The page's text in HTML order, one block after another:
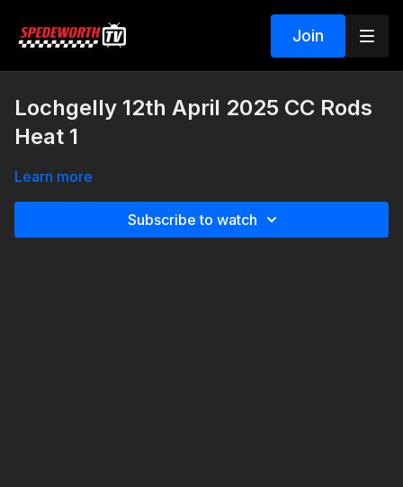
Join
Lochgelly 12th April 2025 CC Rods
Heat 1
Learn more
Subscribe to watch